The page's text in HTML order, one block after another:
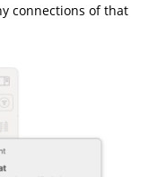
connections of that